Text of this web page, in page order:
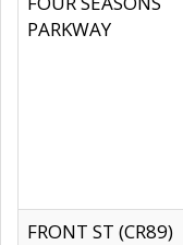
PARKWAY
FRONT ST (CR89)